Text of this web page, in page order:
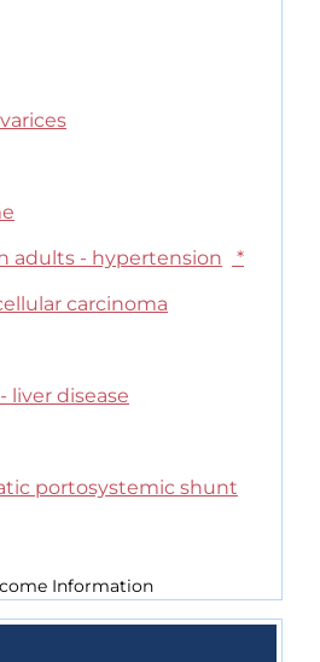
adults - hypertension
*
carcinoma
liver disease
portosystemic shunt
Information